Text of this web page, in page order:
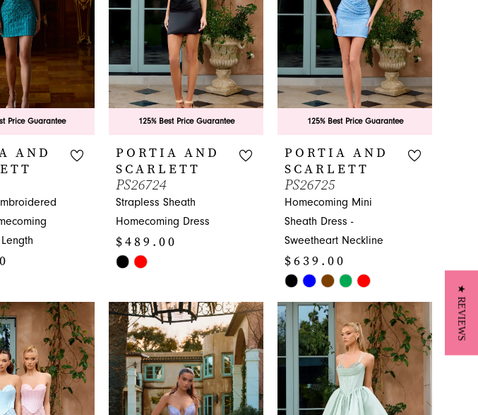
Price Guarantee
AND
125% Best Price Guarantee
PORTIA AND
SCARLETT
PS26724
Strapless Sheath
Homecoming Dress
$489.00
Skip
List
#034c71afbd
to
end
125% Best Price Guarantee
PORTIA AND
SCARLETT
PS26725
Homecoming Mini
Sheath Dress -
Sweetheart Neckline
$639.00
Skip
Color
List
#71834eed95
to
★ REVIEWS